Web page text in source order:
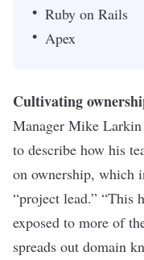
Ruby on Rails
Apex
Cultivating
Manager Mike
to describe how his
on ownership, which
“project lead.” “This
exposed to more of
spreads out domain